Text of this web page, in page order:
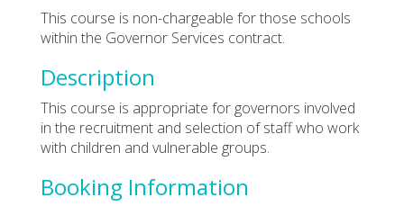
This course is non-chargeable for those schools
within the Governor Services contract.
Description
This course is appropriate for governors involved
in the recruitment and selection of staff who work
with children and vulnerable groups.
Booking Information